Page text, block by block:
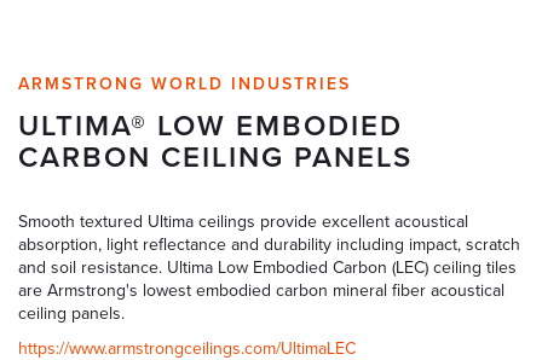
ARMSTRONG WORLD INDUSTRIES
ULTIMA® LOW EMBODIED
CARBON CEILING PANELS
Smooth textured Ultima ceilings provide excellent acoustical
absorption, light reflectance and durability including impact, scratch
and soil resistance. Ultima Low Embodied Carbon (LEC) ceiling tiles
are Armstrong's lowest embodied carbon mineral fiber acoustical
ceiling panels.
https://www.armstrongceilings.com/UltimaLEC